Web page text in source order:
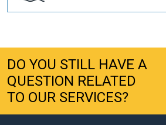
DO YOU STILL HAVE A
QUESTION RELATED
TO OUR SERVICES?